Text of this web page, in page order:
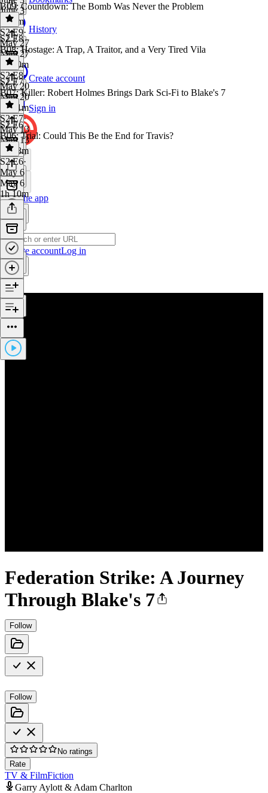
History
Create account
Sign in
Get the app
Create accountLog in
Federation Strike: A Journey
Through Blake's 7
Follow
Follow
No ratings
Rate
TV & FilmFiction
Garry Aylott & Adam Charlton
June 3
1h 4m
B09: Countdown: The Bomb Was Never the Problem
S2 E9·
May 27
May 27
1h 10m
S2 E8
B08: Hostage: A Trap, A Traitor, and a Very Tired Vila
S2 E8·
May 20
May 20
1h 21m
S2 E7
B07: Killer: Robert Holmes Brings Dark Sci-Fi to Blake's 7
S2 E7·
May 13
May 13
1h 18m
S2 E6
B06: Trial: Could This Be the End for Travis?
S2 E6·
May 6
May 6
1h 10m